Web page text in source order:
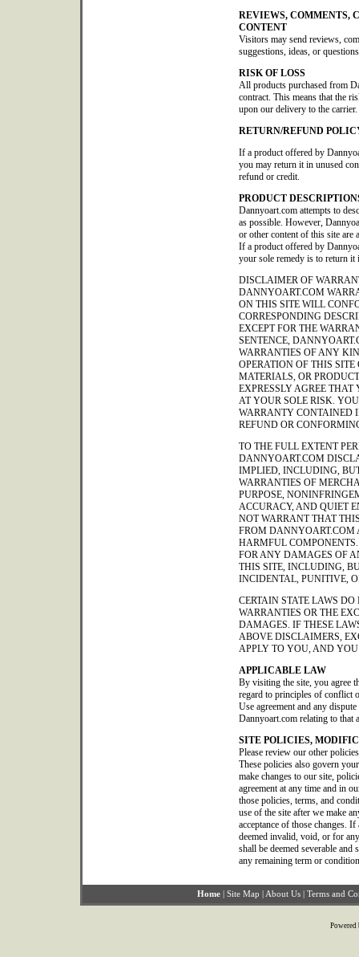
REVIEWS, COMMENTS,
CONTENT
Visitors may send reviews,
suggestions, ideas, or
RISK OF LOSS
All products purchased from
contract. This means that the
upon our delivery to the carrier.
RETURN/REFUND
If a product offered by
you may return it in unused
refund or credit.
PRODUCT
Dannyoart.com attempts to
as possible. However,
or other content of this site are
If a product offered by
your sole remedy is to return
DISCLAIMER OF
DANNYOART.COM
ON THIS SITE WILL
CORRESPONDING
EXCEPT FOR THE
SENTENCE,
WARRANTIES OF ANY
OPERATION OF THIS
MATERIALS, OR
EXPRESSLY AGREE THAT
AT YOUR SOLE RISK.
WARRANTY CONTAINED
REFUND OR
TO THE FULL EXTENT
DANNYOART.COM
IMPLIED, INCLUDING,
WARRANTIES OF
PURPOSE,
ACCURACY, AND QUIET
NOT WARRANT THAT
FROM DANNYOART.COM
HARMFUL
FOR ANY DAMAGES OF
THIS SITE, INCLUDING,
INCIDENTAL, PUNITIVE,
CERTAIN STATE LAWS
WARRANTIES OR THE
DAMAGES. IF THESE
ABOVE DISCLAIMERS,
APPLY TO YOU, AND
APPLICABLE LAW
By visiting the site, you agree
regard to principles of conflict
Use agreement and any
Dannyoart.com relating to that
SITE POLICIES,
Please review our other
These policies also govern
make changes to our site,
agreement at any time and in
those policies, terms, and
use of the site after we make
acceptance of those changes.
deemed invalid, void, or for
shall be deemed severable
any remaining term or
Home | Site Map | About Us | Terms and